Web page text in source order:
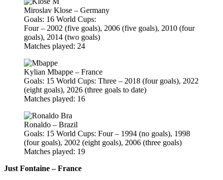
Miroslav Klose – Germany
Goals: 16 World Cups:
Four – 2002 (five goals), 2006 (five goals), 2010 (four
goals), 2014 (two goals)
Matches played: 24
Kylian Mbappe – France
Goals: 15 World Cups: Three – 2018 (four goals), 2022
(eight goals), 2026 (three goals to date)
Matches played: 16
Ronaldo – Brazil
Goals: 15 World Cups: Four – 1994 (no goals), 1998
(four goals), 2002 (eight goals), 2006 (three goals)
Matches played: 19
Just Fontaine – France